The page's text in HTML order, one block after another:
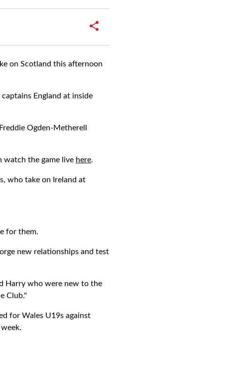
on Scotland this afternoon
England at inside
Ogden-Metherell
watch the game live here.
who take on Ireland at
for them.
new relationships and test
Harry who were new to the
Club."
for Wales U19s against